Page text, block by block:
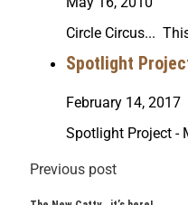
Circle Circus...
Spotlight
February 14, 2017
Spotlight Project -
Previous post